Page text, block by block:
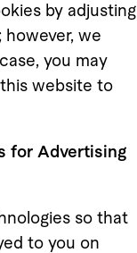
by adjusting
we
you may
website to
for Advertising
so that
to you on